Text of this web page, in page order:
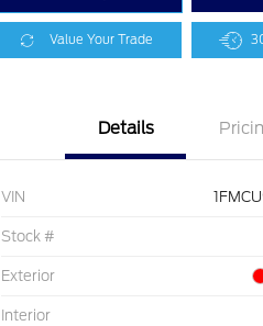
Value Your Trade
Details
VIN
Stock #
Exterior
Interior